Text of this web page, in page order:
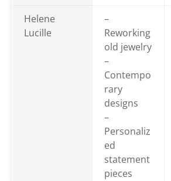
Helene
Lucille
–
Reworking
old jewelry
–
Contempo
rary
designs
–
Personaliz
ed
statement
pieces